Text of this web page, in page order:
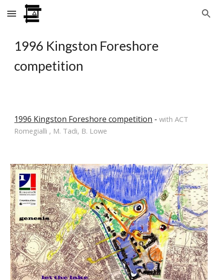
Skip to main content Skip to navigation
1996 Kingston Foreshore
competition
1996 Kingston Foreshore competition - with ACT
Romegialli , M. Tadi, B. Lowe